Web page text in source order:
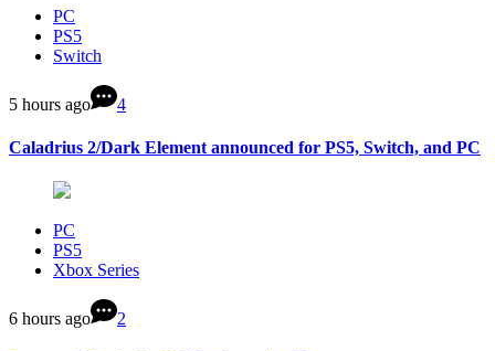
PC
PS5
Switch
5 hours ago 4
Caladrius 2/Dark Element announced for PS5, Switch, and PC
PC
PS5
Xbox Series
6 hours ago 2